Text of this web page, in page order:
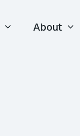
About